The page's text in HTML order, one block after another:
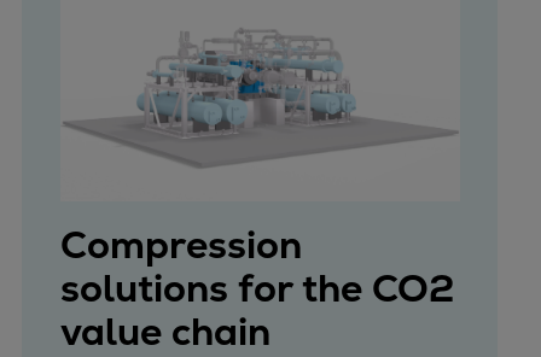
Field service
Technical consulting
Omnicare 3rd Party Services
Wind
Services
Service portfolio
Turbines & Compressors
Two-stroke engines
32/40 engines
Compression
solutions for the CO2
value chain